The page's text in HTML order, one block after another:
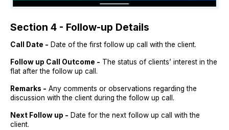
Section 4 - Follow-up Details
Call Date - Date of the first follow up call with the client.
Follow up Call Outcome - The status of clients’ interest in the
flat after the follow up call.
Remarks - Any comments or observations regarding the
discussion with the client during the follow up call.
Next Follow up - Date for the next follow up call with the
client.